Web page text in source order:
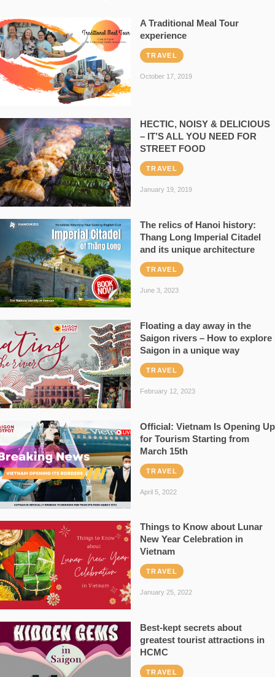
A Traditional Meal Tour
experience
TRAVEL
October 17, 2019
HECTIC, NOISY & DELICIOUS
– IT’S ALL YOU NEED FOR
STREET FOOD
TRAVEL
January 19, 2019
The relics of Hanoi history:
Thang Long Imperial Citadel
and its unique architecture
TRAVEL
June 3, 2023
Floating a day away in the
Saigon rivers – How to explore
Saigon in a unique way
TRAVEL
February 12, 2023
Official: Vietnam Is Opening Up
for Tourism Starting from
March 15th
TRAVEL
April 5, 2022
Things to Know about Lunar
New Year Celebration in
Vietnam
TRAVEL
January 25, 2022
Best-kept secrets about
greatest tourist attractions in
HCMC
TRAVEL